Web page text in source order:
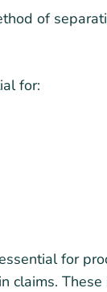
of
for:
for
claims.